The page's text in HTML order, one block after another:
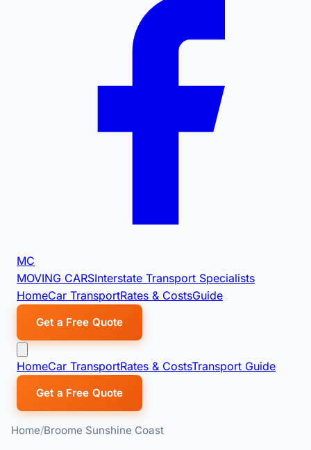
MC
MOVING CARSInterstate Transport Specialists
HomeCar TransportRates & CostsGuide
Get a Free Quote
HomeCar TransportRates & CostsTransport Guide
Get a Free Quote
Home Broome Sunshine Coast